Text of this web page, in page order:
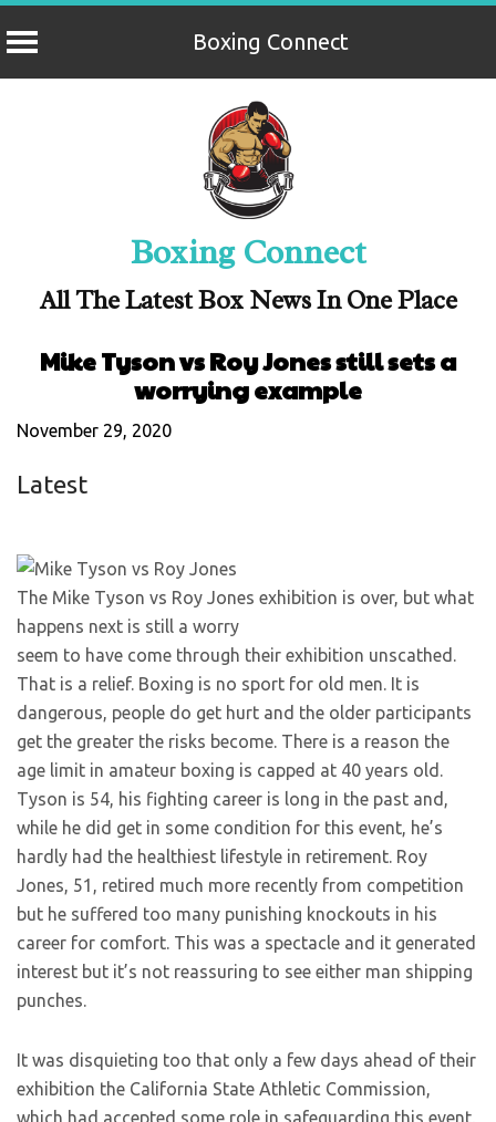
Boxing Connect
Boxing Connect
All The Latest Box News In One Place
Mike Tyson vs Roy Jones still sets a
worrying example
November 29, 2020
Latest
The Mike Tyson vs Roy Jones exhibition is over, but what
happens next is still a worry
seem to have come through their exhibition unscathed.
That is a relief. Boxing is no sport for old men. It is
dangerous, people do get hurt and the older participants
get the greater the risks become. There is a reason the
age limit in amateur boxing is capped at 40 years old.
Tyson is 54, his fighting career is long in the past and,
while he did get in some condition for this event, he’s
hardly had the healthiest lifestyle in retirement. Roy
Jones, 51, retired much more recently from competition
but he suffered too many punishing knockouts in his
career for comfort. This was a spectacle and it generated
interest but it’s not reassuring to see either man shipping
punches.
It was disquieting too that only a few days ahead of their
exhibition the California State Athletic Commission,
which had accepted some role in safeguarding this event,